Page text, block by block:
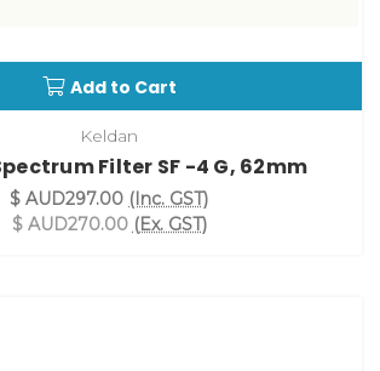
Add to Cart
Keldan
Filter SF -4 G, 62mm
$ AUD297.00 (Inc. GST)
$ AUD270.00 (Ex. GST)